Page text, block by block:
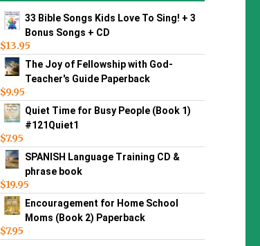
33 Bible Songs Kids Love To Sing! + 3
Bonus Songs + CD
$13.95
The Joy of Fellowship with God-
Teacher's Guide Paperback
$9.95
Quiet Time for Busy People (Book 1)
#121Quiet1
$7.95
SPANISH Language Training CD &
phrase book
$19.95
Encouragement for Home School
Moms (Book 2) Paperback
$7.95